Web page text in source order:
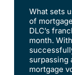
What sets
of
DLC’s
month.
surpassing
mortgage